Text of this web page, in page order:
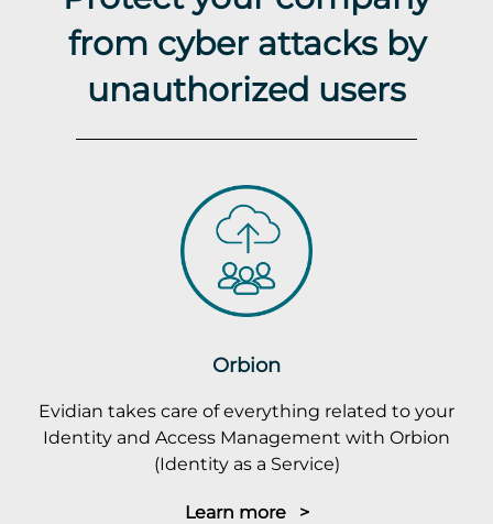
from cyber attacks by
unauthorized users
Orbion
Evidian takes care of everything related to your
Identity and Access Management with Orbion
(Identity as a Service)
Learn more >